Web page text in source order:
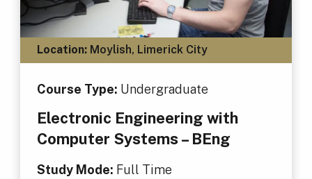
Location:Moylish, Limerick City
Course Type: Undergraduate
Electronic Engineering with
Computer Systems – BEng
Study Mode: Full Time